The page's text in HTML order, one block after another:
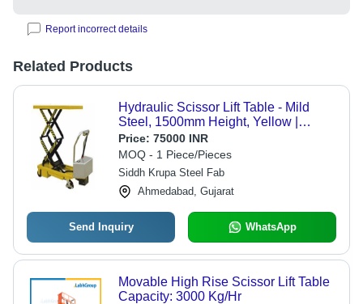
Report incorrect details
Related Products
Hydraulic Scissor Lift Table - Mild
Steel, 1500mm Height, Yellow |
Industrial Use, Enhanced Durability
and Load Capacity
Price: 75000 INR
MOQ - 1 Piece/Pieces
Siddh Krupa Steel Fab
Ahmedabad, Gujarat
Send Inquiry WhatsApp
Movable High Rise Scissor Lift Table
Capacity: 3000 Kg/Hr